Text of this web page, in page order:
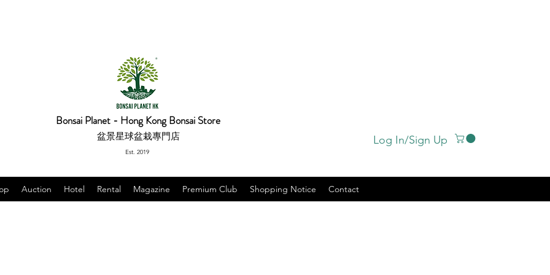
Bonsai Planet - Hong Kong Bonsai Store
盆景星球盆栽專門店
Est. 2019
Log In/Sign Up
Auction Hotel Rental Magazine Premium Club Shopping Notice Contact